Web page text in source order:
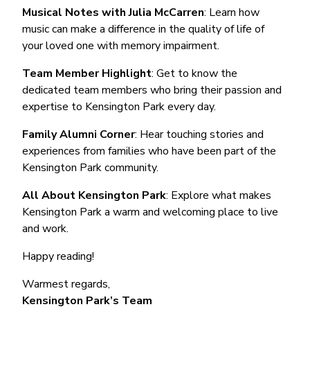
Musical Notes with Julia McCarren: Learn how
music can make a difference in the quality of life of
your loved one with memory impairment.
Team Member Highlight: Get to know the
dedicated team members who bring their passion and
expertise to Kensington Park every day.
Family Alumni Corner: Hear touching stories and
experiences from families who have been part of the
Kensington Park community.
All About Kensington Park: Explore what makes
Kensington Park a warm and welcoming place to live
and work.
Happy reading!
Warmest regards,
Kensington Park’s Team